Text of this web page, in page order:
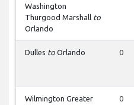
Washington
Thurgood Marshall to
Orlando
Dulles to Orlando 0
Wilmington Greater
0